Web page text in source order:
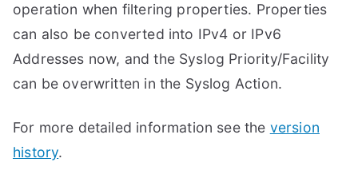
operation when filtering properties. Properties
can also be converted into IPv4 or IPv6
Addresses now, and the Syslog Priority/Facility
can be overwritten in the Syslog Action.
For more detailed information see the version
history.